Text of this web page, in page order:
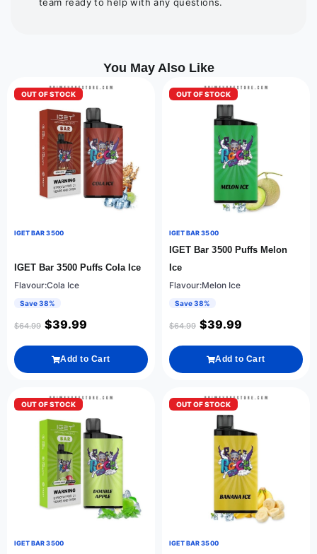
You May Also Like
OUT OF STOCK
IGET BAR 3500
IGET Bar 3500 Puffs Cola Ice
Flavour:Cola Ice
Save 38%
$64.99 $39.99
Add to Cart
OUT OF STOCK
IGET BAR 3500
IGET Bar 3500 Puffs Melon
Ice
Flavour:Melon Ice
Save 38%
$64.99 $39.99
Add to Cart
OUT OF STOCK
IGET BAR 3500
OUT OF STOCK
IGET BAR 3500